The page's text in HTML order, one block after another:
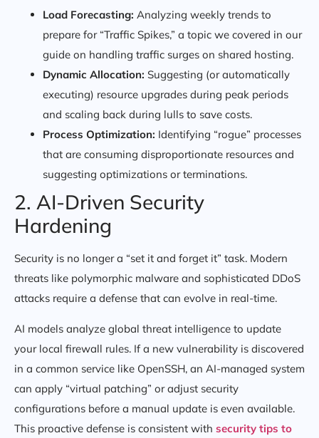
Load Forecasting: Analyzing weekly trends to
prepare for “Traffic Spikes,” a topic we covered in our
guide on handling traffic surges on shared hosting.
Dynamic Allocation: Suggesting (or automatically
executing) resource upgrades during peak periods
and scaling back during lulls to save costs.
Process Optimization: Identifying “rogue” processes
that are consuming disproportionate resources and
suggesting optimizations or terminations.
2. AI-Driven Security
Hardening
Security is no longer a “set it and forget it” task. Modern
threats like polymorphic malware and sophisticated DDoS
attacks require a defense that can evolve in real-time.
AI models analyze global threat intelligence to update
your local firewall rules. If a new vulnerability is discovered
in a common service like OpenSSH, an AI-managed system
can apply “virtual patching” or adjust security
configurations before a manual update is even available.
This proactive defense is consistent with security tips to